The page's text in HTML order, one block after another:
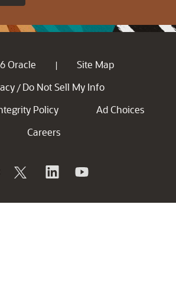
Oracle |
Site Map
/ Do Not Sell My Info
Policy
Ad Choices
Careers